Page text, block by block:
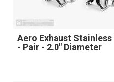
Aero Exhaust
- Pair - 2.0" Diameter